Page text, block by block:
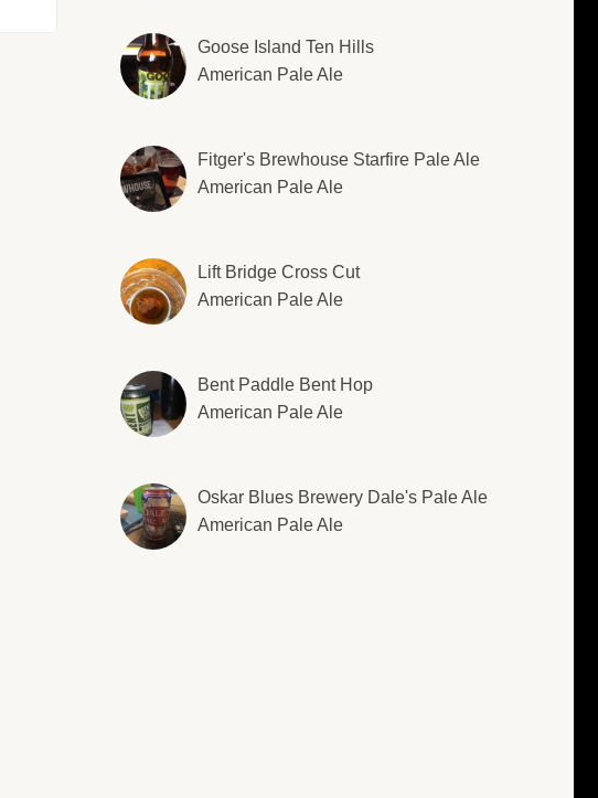
Goose Island Ten Hills
American Pale Ale
Fitger's Brewhouse Starfire Pale Ale
American Pale Ale
Lift Bridge Cross Cut
American Pale Ale
Bent Paddle Bent Hop
American Pale Ale
Oskar Blues Brewery Dale's Pale Ale
American Pale Ale